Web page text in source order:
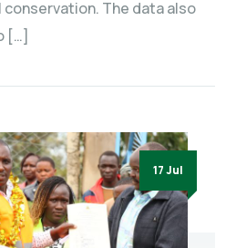
The data also
[…]
17 Jul